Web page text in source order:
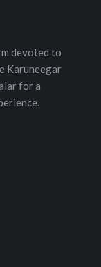
devoted to
Karuneegar
for a